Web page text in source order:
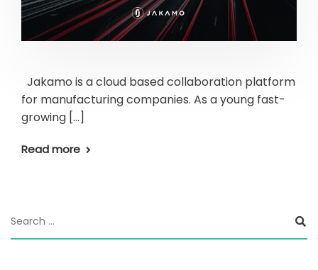
Jakamo is a cloud based collaboration platform
for manufacturing companies. As a young fast-
growing […]
Read more